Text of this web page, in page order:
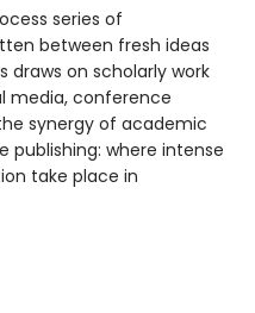
series of
between fresh ideas
draws on scholarly work
media, conference
synergy of academic
publishing: where intense
take place in